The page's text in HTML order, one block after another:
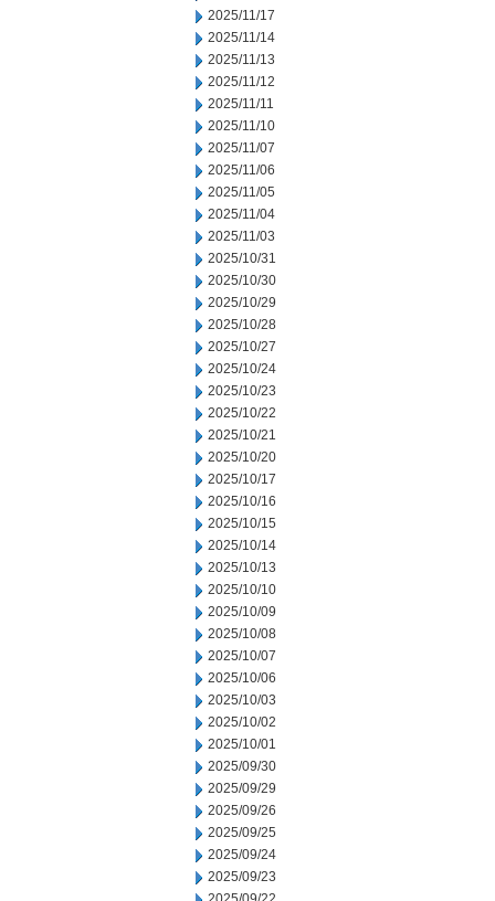
2025/11/17
2025/11/14
2025/11/13
2025/11/12
2025/11/11
2025/11/10
2025/11/07
2025/11/06
2025/11/05
2025/11/04
2025/11/03
2025/10/31
2025/10/30
2025/10/29
2025/10/28
2025/10/27
2025/10/24
2025/10/23
2025/10/22
2025/10/21
2025/10/20
2025/10/17
2025/10/16
2025/10/15
2025/10/14
2025/10/13
2025/10/10
2025/10/09
2025/10/08
2025/10/07
2025/10/06
2025/10/03
2025/10/02
2025/10/01
2025/09/30
2025/09/29
2025/09/26
2025/09/25
2025/09/24
2025/09/23